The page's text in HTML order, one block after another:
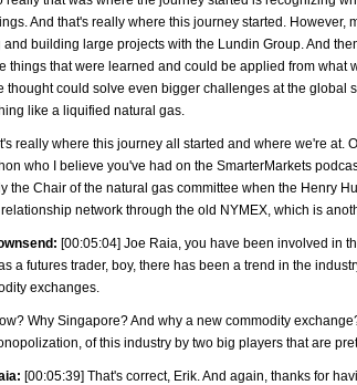
And that's really where this journey started.
and building large projects with the Lundin Group. And
things that were learned and could be applied from what
thought could solve even bigger challenges at the
like a liquified natural gas.
really where this journey all started and where we're at.
who I believe you've had on the SmarterMarkets
the Chair of the natural gas committee when the Henry
network through the old NYMEX, which is
[00:05:04] Joe Raia, you have been involved in
a futures trader, boy, there has been a trend in the
exchanges.
Why Singapore? And why a new commodity
of this industry by two big players that are
[00:05:39] That's correct, Erik. And again, thanks for